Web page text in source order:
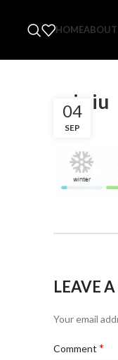
HOMEABOUT
roja iu
04
SEP
LEAVE
Your email
Comment *